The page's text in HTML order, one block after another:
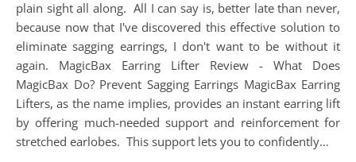
plain sight all along. All I can say is, better late than never,
because now that I've discovered this effective solution to
eliminate sagging earrings, I don't want to be without it
again. MagicBax Earring Lifter Review - What Does
MagicBax Do? Prevent Sagging Earrings MagicBax Earring
Lifters, as the name implies, provides an instant earring lift
by offering much-needed support and reinforcement for
stretched earlobes. This support lets you to confidently…